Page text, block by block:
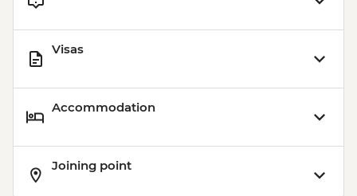
Visas
Accommodation
Joining point